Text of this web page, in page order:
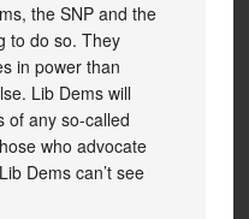
the SNP and the
to do so. They
in power than
Lib Dems will
of any so-called
who advocate
Dems can’t see